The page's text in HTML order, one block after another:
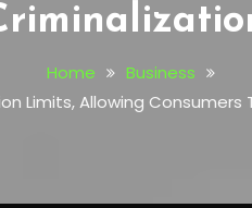
Home
Business
Limits, Allowing